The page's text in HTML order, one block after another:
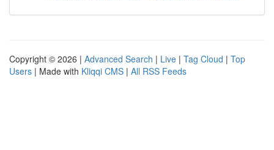
Copyright © 2026 | Advanced Search | Live | Tag Cloud | Top
Users | Made with Kliqqi CMS | All RSS Feeds